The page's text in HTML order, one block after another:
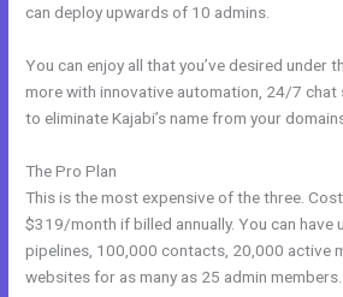
can deploy upwards of 10 admins.
You can enjoy all that you’ve desired under
more with innovative automation, 24/7 chat
to eliminate Kajabi’s name from your
The Pro Plan
This is the most expensive of the three.
$319/month if billed annually. You can
pipelines, 100,000 contacts, 20,000 active
websites for as many as 25 admin members.